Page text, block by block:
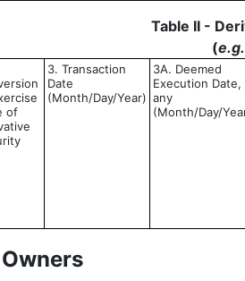
Table II -
(e.g.
of
3. Transaction
Date
(Month/Day/Year)
3A. Deemed
Execution Date,
any
(Month/Day/